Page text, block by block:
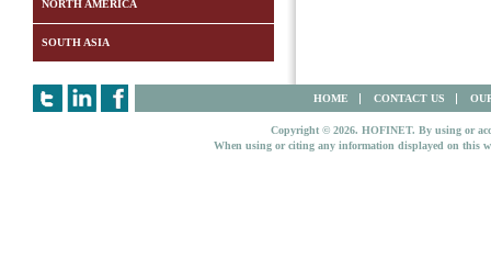
NORTH AMERICA
SOUTH ASIA
HOME CONTACT US
Copyright © 2026. HOFINET. By using or
When using or citing any information displayed on this